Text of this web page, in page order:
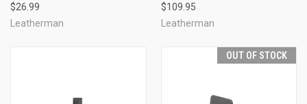
$26.99
Leatherman
$109.95
Leatherman
OUT OF STOCK